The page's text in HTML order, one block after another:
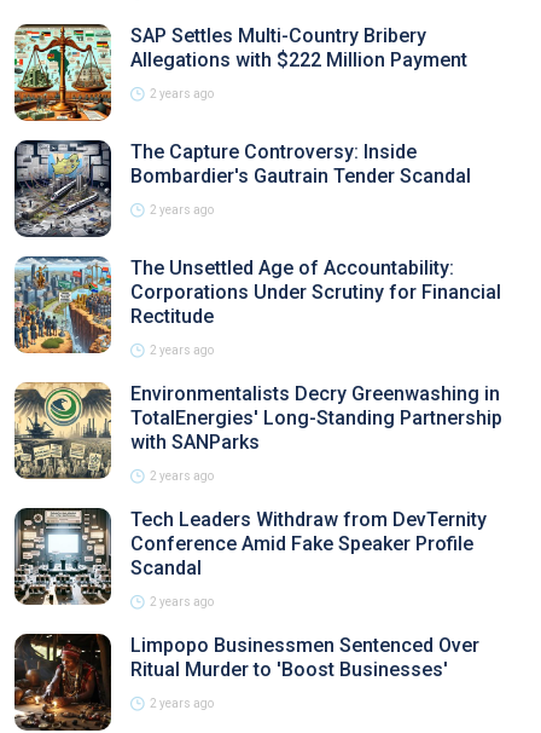
SAP Settles Multi-Country Bribery
Allegations with $222 Million Payment
2 years ago
The Capture Controversy: Inside
Bombardier's Gautrain Tender Scandal
2 years ago
The Unsettled Age of Accountability:
Corporations Under Scrutiny for Financial
Rectitude
2 years ago
Environmentalists Decry Greenwashing in
TotalEnergies' Long-Standing Partnership
with SANParks
2 years ago
Tech Leaders Withdraw from DevTernity
Conference Amid Fake Speaker Profile
Scandal
2 years ago
Limpopo Businessmen Sentenced Over
Ritual Murder to 'Boost Businesses'
2 years ago